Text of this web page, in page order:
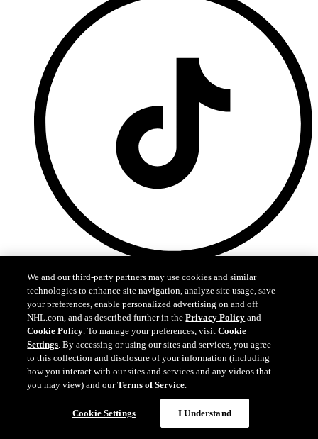
TikTok
We and our third-party partners may use cookies and similar
technologies to enhance site navigation, analyze site usage, save
your preferences, enable personalized advertising on and off
NHL.com, and as described further in thePrivacy Policy and
Cookie Policy. To manage your preferences, visitCookie
Settings. By accessing or using our sites and services, you agree
to this collection and disclosure of your information (including
how you interact with our sites and services and any videos that
you may view) and ourTerms of Service.
Cookie Settings I Understand